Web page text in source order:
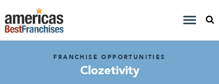
FRANCHISE OPPORTUNITIES
Clozetivity